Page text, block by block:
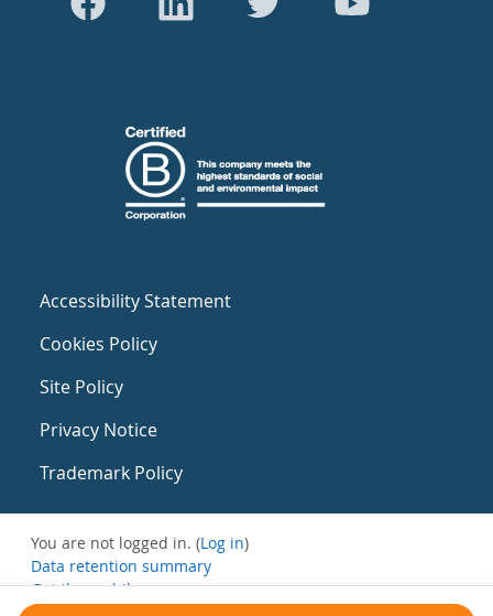
Accessibility Statement
Cookies Policy
Site Policy
Privacy Notice
Trademark Policy
You are not logged in. (Log in)
Data retention summary
Get the mobile app